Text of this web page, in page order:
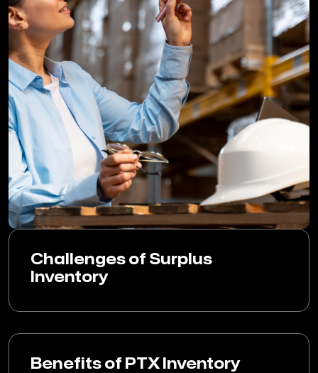
Challenges of Surplus
Inventory
Benefits of PTX Inventory